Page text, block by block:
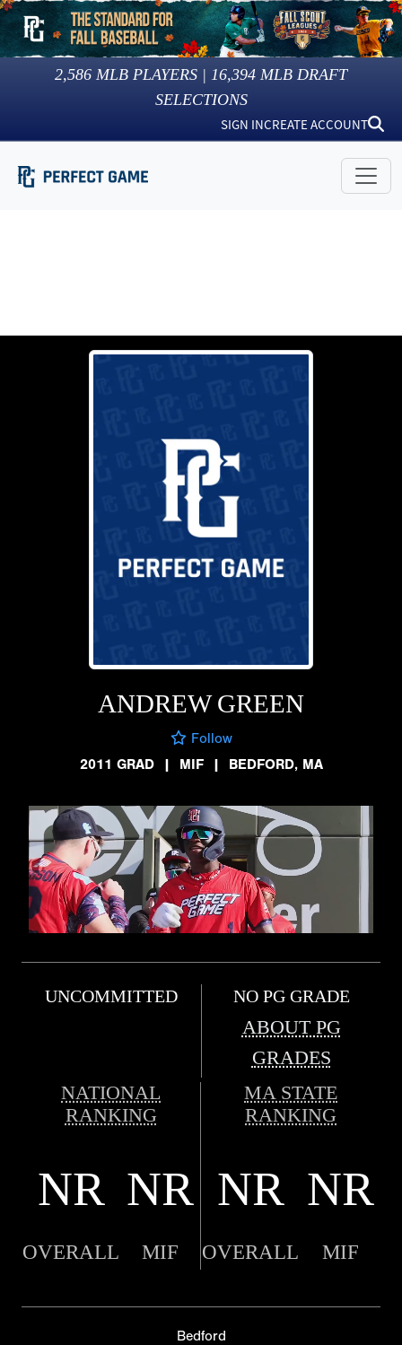
2,586 MLB PLAYERS | 16,394 MLB DRAFT
SELECTIONS
SIGN INCREATE ACCOUNT
ANDREW GREEN
Follow
2011 GRAD
| MIF | BEDFORD, MA
UNCOMMITTED NO PG GRADE
ABOUT PG
GRADES
NATIONAL
RANKING
MA STATE
RANKING
NR NR NR NR
OVERALL MIF OVERALL MIF
Bedford